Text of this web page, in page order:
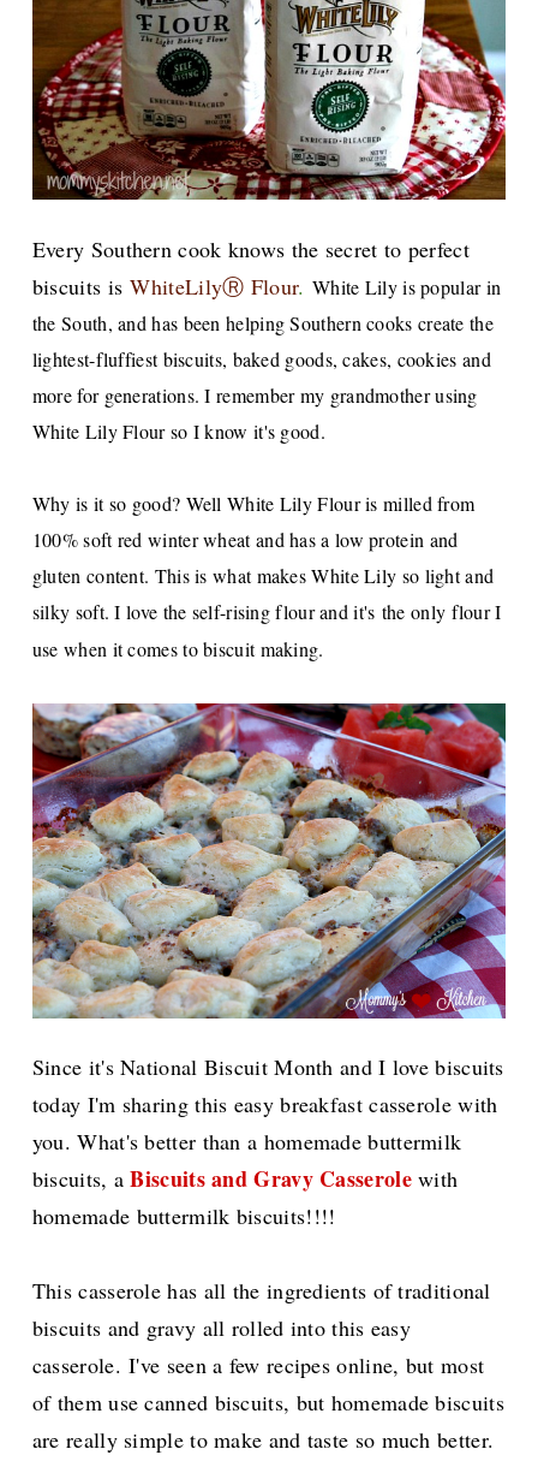
Every Southern cook knows the secret to perfect
biscuits isWhiteLilyⓇ Flour. White Lily is popular in
the South, and has been helping Southern cooks create the
lightest-fluffiest biscuits, baked goods, cakes, cookies and
more for generations. I remember my grandmother using
White Lily Flour so I know it's good.
Why is it so good? Well White Lily Flour is milled from
100% soft red winter wheat and has a low protein and
gluten content. This is what makes White Lily so light and
silky soft. I love the self-rising flour and it's the only flour I
use when it comes to biscuit making.
Since it's National Biscuit Month and I love biscuits
today I'm sharing this easy breakfast casserole with
you. What's better than a homemade buttermilk
biscuits, aBiscuits and Gravy Casserolewith
homemade buttermilk biscuits!!!!
This casserole has all the ingredients of traditional
biscuits and gravy all rolled into this easy
casserole.I've seen a few recipes online, but most
of them use canned biscuits, but homemade biscuits
are really simple to make and taste so much better.